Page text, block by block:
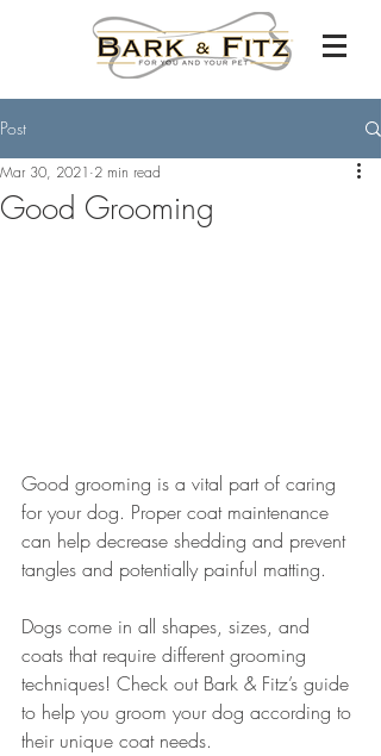
Post
Good Grooming
Mar 30, 2021 2 min read
Good grooming is a vital part of caring
for your dog. Proper coat maintenance
can help decrease shedding and prevent
tangles and potentially painful matting.
Dogs come in all shapes, sizes, and
coats that require different grooming
techniques! Check out Bark & Fitz’s guide
to help you groom your dog according to
their unique coat needs.